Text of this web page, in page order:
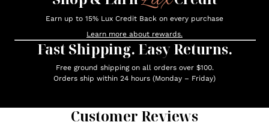
Earn up to 15% Lux Credit Back on every purchase
Learn more about rewards.
Fast Shipping. Easy Returns.
Free ground shipping on all orders over $100.
Orders ship within 24 hours (Monday – Friday)
Customer Reviews